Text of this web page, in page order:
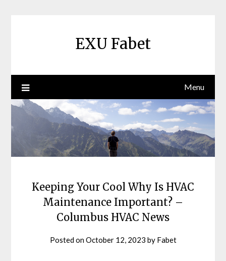
EXU Fabet
Menu
Keeping Your Cool Why Is HVAC
Maintenance Important? –
Columbus HVAC News
Posted onOctober 12, 2023 by Fabet